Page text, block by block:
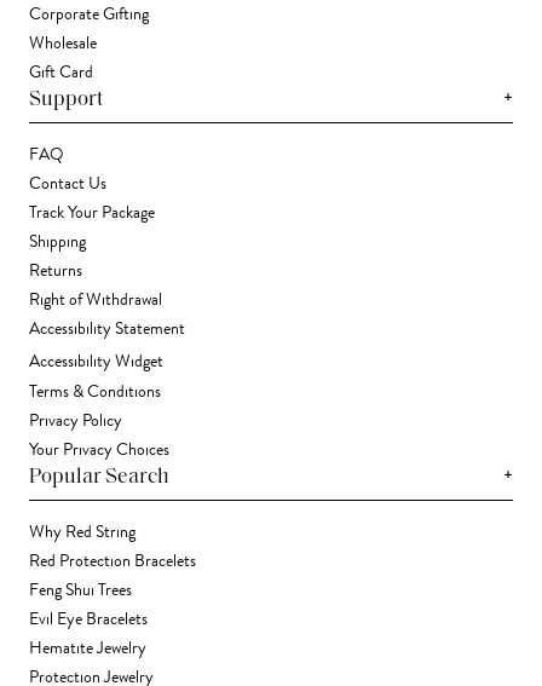
Corporate Gifting
Wholesale
Gift Card
Support +
FAQ
Contact Us
Track Your Package
Shipping
Returns
Right of Withdrawal
Accessibility Statement
Accessibility Widget
Terms & Conditions
Privacy Policy
Your Privacy Choices
Popular Search +
Why Red String
Red Protection Bracelets
Feng Shui Trees
Evil Eye Bracelets
Hematite Jewelry
Protection Jewelry